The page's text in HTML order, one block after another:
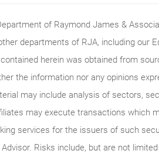
of Raymond James &
departments of RJA, including our
herein was obtained from
the information nor any opinions
may include analysis of sectors,
may execute transactions which
services for the issuers of such
Risks include, but are not